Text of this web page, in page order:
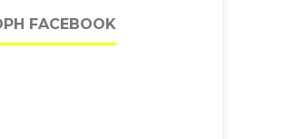
FACEBOOK